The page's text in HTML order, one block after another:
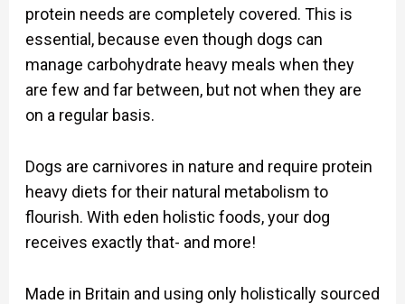
protein needs are completely covered. This is
essential, because even though dogs can
manage carbohydrate heavy meals when they
are few and far between, but not when they are
on a regular basis.
Dogs are carnivores in nature and require protein
heavy diets for their natural metabolism to
flourish. With eden holistic foods, your dog
receives exactly that- and more!
Made in Britain and using only holistically sourced